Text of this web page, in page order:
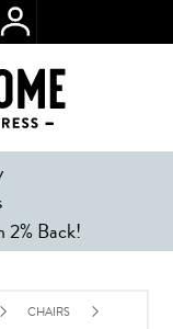
2% Back!
CHAIRS